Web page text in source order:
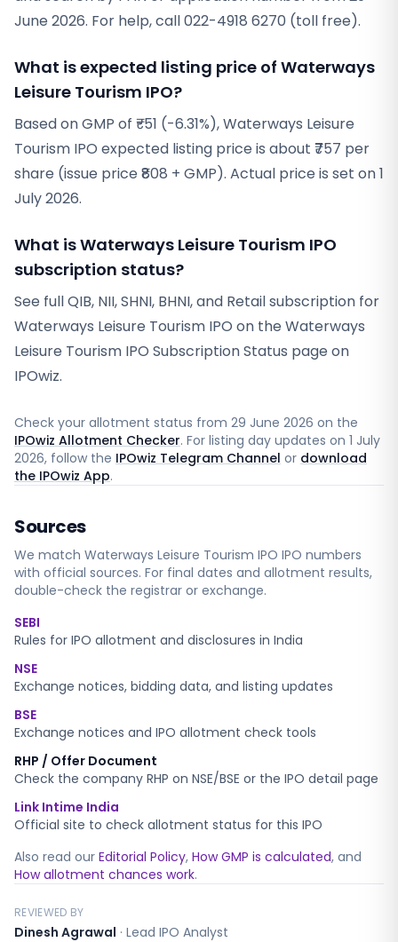
June 2026. For help, call 022-4918 6270 (toll free).
What is expected listing price of Waterways
Leisure Tourism IPO?
Based on GMP of ₹-51 (-6.31%), Waterways Leisure
Tourism IPO expected listing price is about ₹757 per
share (issue price ₹808 + GMP). Actual price is set on 1
July 2026.
What is Waterways Leisure Tourism IPO
subscription status?
See full QIB, NII, SHNI, BHNI, and Retail subscription for
Waterways Leisure Tourism IPO on the Waterways
Leisure Tourism IPO Subscription Status page on
IPOwiz.
Check your allotment status from 29 June 2026 on the
IPOwiz Allotment Checker. For listing day updates on 1 July
2026, follow the IPOwiz Telegram Channel or download
the IPOwiz App.
Sources
We match Waterways Leisure Tourism IPO IPO numbers
with official sources. For final dates and allotment results,
double-check the registrar or exchange.
SEBI
Rules for IPO allotment and disclosures in India
NSE
Exchange notices, bidding data, and listing updates
BSE
Exchange notices and IPO allotment check tools
RHP / Offer Document
Check the company RHP on NSE/BSE or the IPO detail page
Link Intime India
Official site to check allotment status for this IPO
Also read our Editorial Policy, How GMP is calculated, and
How allotment chances work.
REVIEWED BY
Dinesh Agrawal · Lead IPO Analyst